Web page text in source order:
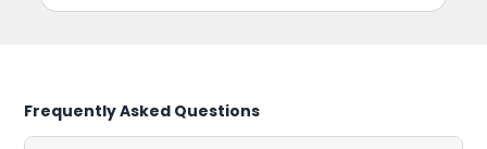
Frequently Asked Questions